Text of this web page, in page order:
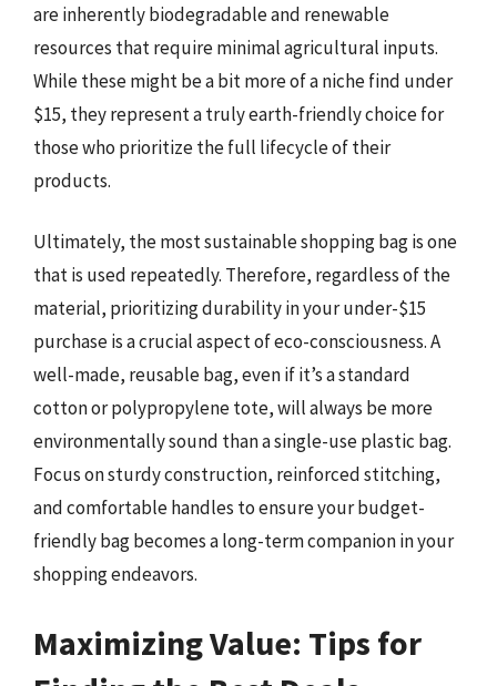
are inherently biodegradable and renewable
resources that require minimal agricultural inputs.
While these might be a bit more of a niche find under
$15, they represent a truly earth-friendly choice for
those who prioritize the full lifecycle of their
products.
Ultimately, the most sustainable shopping bag is one
that is used repeatedly. Therefore, regardless of the
material, prioritizing durability in your under-$15
purchase is a crucial aspect of eco-consciousness. A
well-made, reusable bag, even if it’s a standard
cotton or polypropylene tote, will always be more
environmentally sound than a single-use plastic bag.
Focus on sturdy construction, reinforced stitching,
and comfortable handles to ensure your budget-
friendly bag becomes a long-term companion in your
shopping endeavors.
Maximizing Value: Tips for